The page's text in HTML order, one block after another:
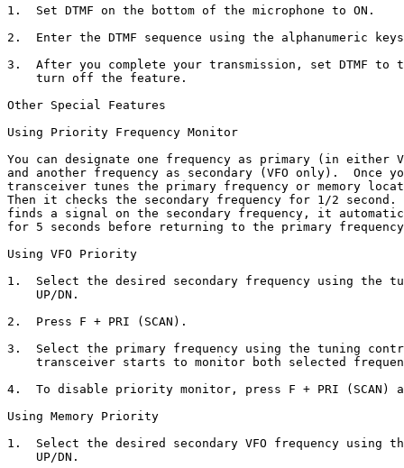
1.  Set DTMF on the bottom of the microphone to ON.
2.  Enter the DTMF sequence using the alphanumeric
3.  After you complete your transmission, set DTMF
    turn off the feature.
Other Special Features
Using Priority Frequency Monitor
You can designate one frequency as primary (in either
and another frequency as secondary (VFO only).  Once
transceiver tunes the primary frequency or memory
Then it checks the secondary frequency for 1/2
finds a signal on the secondary frequency, it
for 5 seconds before returning to the primary
Using VFO Priority
1.  Select the desired secondary frequency using the
    UP/DN.
2.  Press F + PRI (SCAN).
3.  Select the primary frequency using the tuning
transceiver starts to monitor both selected
4.  To disable priority monitor, press F + PRI (SCAN)
Using Memory Priority
1.  Select the desired secondary VFO frequency using
    UP/DN.